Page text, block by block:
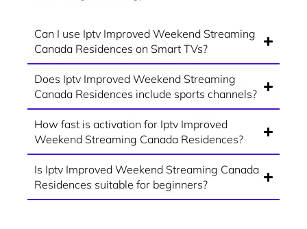
Can I use Iptv Improved Weekend Streaming
Canada Residences on Smart TVs?
Does Iptv Improved Weekend Streaming
Canada Residences include sports channels?
How fast is activation for Iptv Improved
Weekend Streaming Canada Residences?
Is Iptv Improved Weekend Streaming Canada
Residences suitable for beginners?